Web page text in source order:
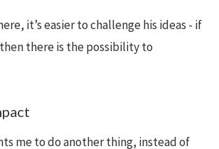
it’s easier to challenge his ideas - if
there is the possibility to
me to do another thing, instead of